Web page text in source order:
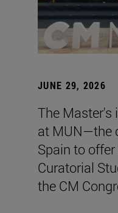
JUNE 29, 2026
The Master's
at MUN—the
Spain to
Curatorial
the CM